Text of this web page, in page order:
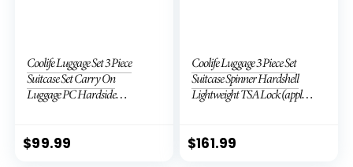
Coolife Luggage Set 3 Piece
Suitcase Set Carry On
Luggage PC Hardside
$99.99
Coolife Luggage 3 Piece Set
Suitcase Spinner Hardshell
Lightweight TSA Lock (apple
$161.99